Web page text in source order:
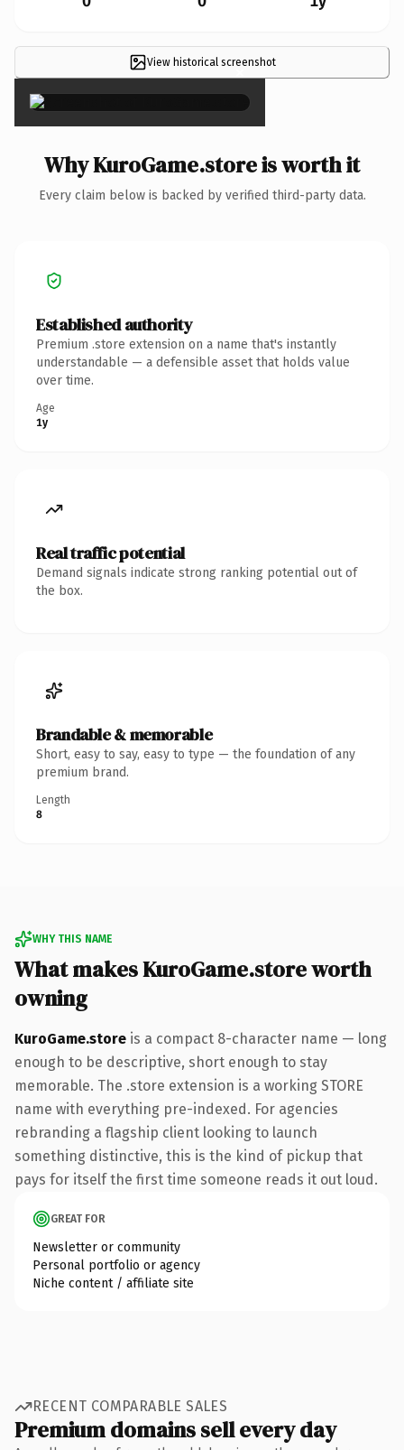
View historical screenshot
×
Why KuroGame.store is worth it
Every claim below is backed by verified third-party data.
Established authority
Premium .store extension on a name that's instantly
understandable — a defensible asset that holds value
over time.
Age
1y
Real traffic potential
Demand signals indicate strong ranking potential out of
the box.
Brandable & memorable
Short, easy to say, easy to type — the foundation of any
premium brand.
Length
8
WHY THIS NAME
What makes KuroGame.store worth
owning
KuroGame.store is a compact 8-character name — long
enough to be descriptive, short enough to stay
memorable. The .store extension is a working STORE
name with everything pre-indexed. For agencies
rebranding a flagship client looking to launch
something distinctive, this is the kind of pickup that
pays for itself the first time someone reads it out loud.
GREAT FOR
Newsletter or community
Personal portfolio or agency
Niche content / affiliate site
RECENT COMPARABLE SALES
Premium domains sell every day